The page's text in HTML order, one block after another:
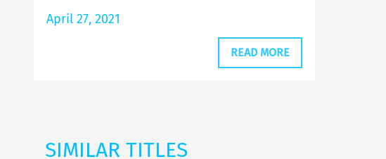
April 27, 2021
READ MORE
SIMILAR TITLES